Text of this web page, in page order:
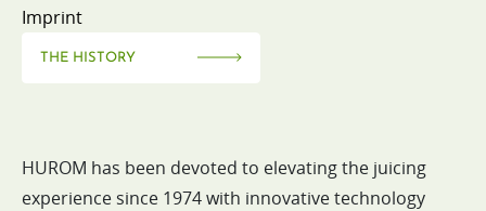
Imprint
THE HISTORY
HUROM has been devoted to elevating the juicing
experience since 1974 with innovative technology